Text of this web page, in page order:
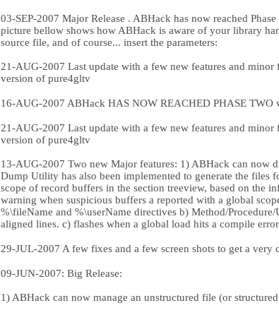
03-SEP-2007 Major Release . ABHack has now reached
picture bellow shows how ABHack is aware of your library
source file, and of course... insert the parameters:
21-AUG-2007 Last update with a few new features and
version of pure4gltv
16-AUG-2007 ABHack HAS NOW REACHED PHASE TWO
21-AUG-2007 Last update with a few new features and
version of pure4gltv
13-AUG-2007 Two new Major features: 1) ABHack can
Dump Utility has also been implemented to generate the files
scope of record buffers in the section treeview, based on the
warning when suspicious buffers a reported with a global
%\fileName and %\userName directives b) Method/
aligned lines. c) flashes when a global load hits a compile error
29-JUL-2007 A few fixes and a few screen shots to get a
09-JUN-2007: Big Release:
1) ABHack can now manage an unstructured file (or